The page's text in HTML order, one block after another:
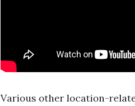
Various other location-